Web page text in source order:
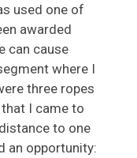
used one of
awarded
can cause
where I
three ropes
I came to
to one
an opportunity: